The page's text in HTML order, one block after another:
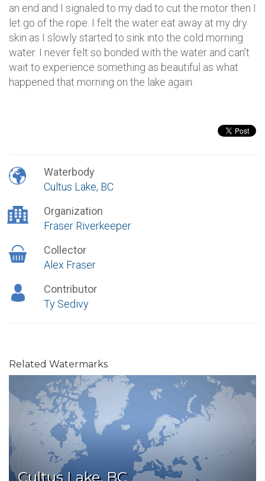
an end and I signaled to my dad to cut the motor then I
let go of the rope. I felt the water eat away at my dry
skin as I slowly started to sink into the cold morning
water. I never felt so bonded with the water and can't
wait to experience something as beautiful as what
happened that morning on the lake again.
Waterbody
Cultus Lake, BC
Organization
Fraser Riverkeeper
Collector
Alex Fraser
Contributor
Ty Sedivy
Related Watermarks
Cultus Lake, BC